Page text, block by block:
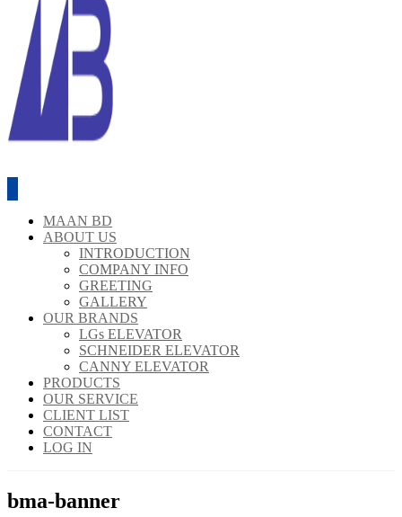
MAAN BD
ABOUT US
INTRODUCTION
COMPANY INFO
GREETING
GALLERY
OUR BRANDS
LGs ELEVATOR
SCHNEIDER ELEVATOR
CANNY ELEVATOR
PRODUCTS
OUR SERVICE
CLIENT LIST
CONTACT
LOG IN
bma-banner